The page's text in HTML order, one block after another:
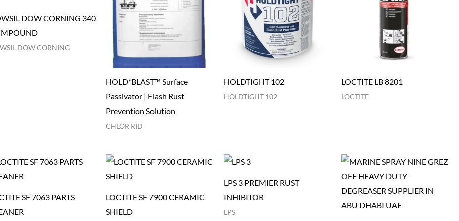
DOW CORNING 340
DOW CORNING
HOLD*BLAST™ Surface
Passivator | Flash Rust
Prevention Solution
CHLOR RID
HOLDTIGHT 102
HOLDTIGHT 102
LOCTITE LB 8201
LOCTITE
SF 7063 PARTS
LOCTITE SF 7900 CERAMIC
SHIELD
LPS 3 PREMIER RUST
INHIBITOR
LPS